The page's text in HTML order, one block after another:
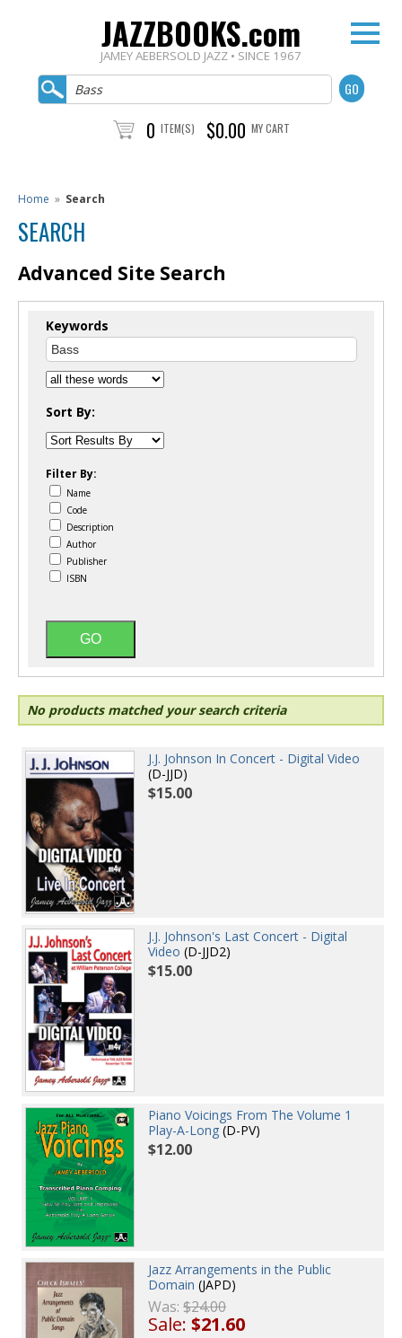
JAZZBOOKS.com
JAMEY AEBERSOLD JAZZ • SINCE 1967
0 ITEM(S) $0.00 MY CART
Home » Search
SEARCH
Advanced Site Search
Keywords
Sort By:
Filter By:
Name
Code
Description
Author
Publisher
ISBN
No products matched your search criteria
J.J. Johnson In Concert - Digital Video
(D-JJD)
$15.00
J.J. Johnson's Last Concert - Digital
Video (D-JJD2)
$15.00
Piano Voicings From The Volume 1
Play-A-Long (D-PV)
$12.00
Jazz Arrangements in the Public
Domain (JAPD)
Was:$24.00
Sale:$21.60